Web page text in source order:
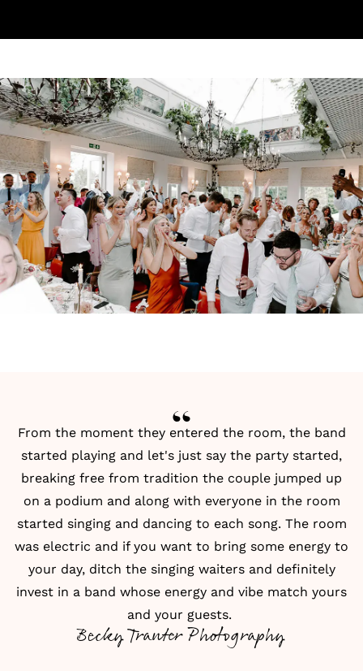
From the moment they entered the room, the band
started playing and let's just say the party started,
breaking free from tradition the couple jumped up
on a podium and along with everyone in the room
started singing and dancing to each song. The room
was electric and if you want to bring some energy to
your day, ditch the singing waiters and definitely
invest in a band whose energy and vibe match yours
and your guests.
Becky Tranter Photography